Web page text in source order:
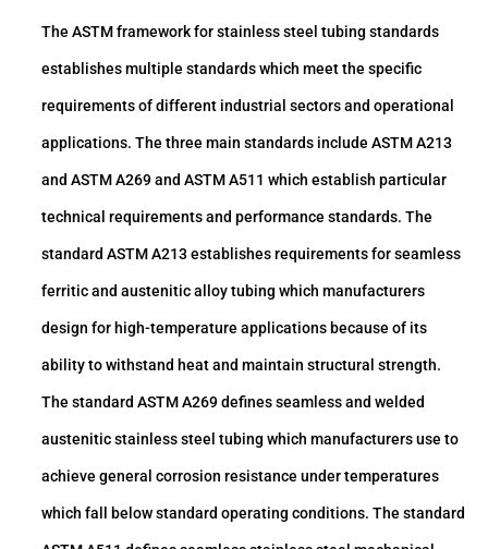
The ASTM framework for stainless steel tubing standards
establishes multiple standards which meet the specific
requirements of different industrial sectors and operational
applications. The three main standards include ASTM A213
and ASTM A269 and ASTM A511 which establish particular
technical requirements and performance standards. The
standard ASTM A213 establishes requirements for seamless
ferritic and austenitic alloy tubing which manufacturers
design for high-temperature applications because of its
ability to withstand heat and maintain structural strength.
The standard ASTM A269 defines seamless and welded
austenitic stainless steel tubing which manufacturers use to
achieve general corrosion resistance under temperatures
which fall below standard operating conditions. The standard